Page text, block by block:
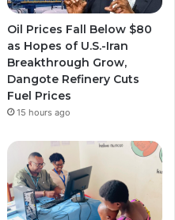
r
a
m
r
a
m
Oil Prices Fall Below $80
as Hopes of U.S.-Iran
Breakthrough Grow,
Dangote Refinery Cuts
Fuel Prices
15 hours ago